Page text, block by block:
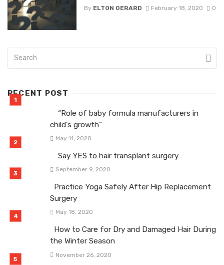
By ELTON GERARD February 18, 2020 0
RECENT POST
“Role of baby formula manufacturers in
child’s growth”
May 11, 2020
Say YES to hair transplant surgery
September 9, 2020
Practice Yoga Safely After Hip Replacement
Surgery
May 18, 2020
How to Care for Dry and Damaged Hair During
the Winter Season
November 26, 2020